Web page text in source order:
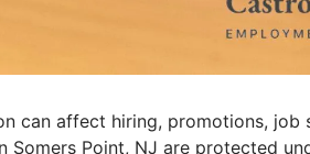
can affect hiring, promotions, job
Somers Point, NJ are protected